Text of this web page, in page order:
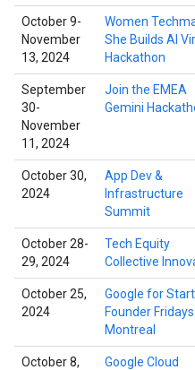
October 9-
November
13, 2024
Women
She Builds AI
Hackathon
September
30-
November
11, 2024
Join the EMEA
Gemini
October 30,
2024
App Dev &
Infrastructure
Summit
October 28-
29, 2024
Tech Equity
Collective
October 25,
2024
Google for
Founder
Montreal
October 8,
Google Cloud